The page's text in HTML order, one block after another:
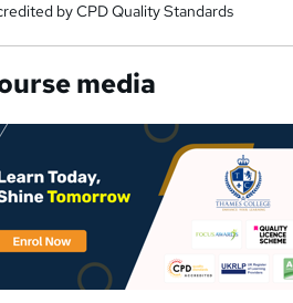
by CPD Quality Standards
media